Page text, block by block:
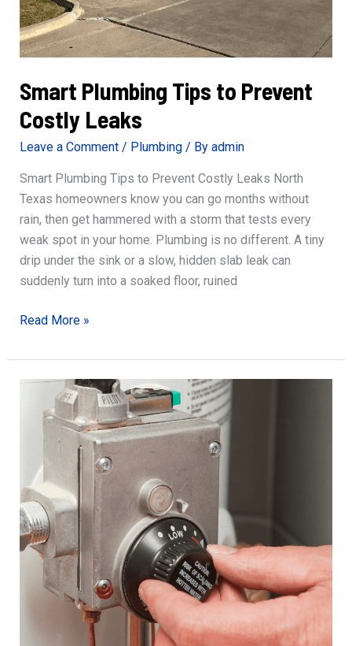
Smart Plumbing Tips to Prevent
Costly Leaks
Leave a Comment / Plumbing/ By admin
Smart Plumbing Tips to Prevent Costly Leaks North
Texas homeowners know you can go months without
rain, then get hammered with a storm that tests every
weak spot in your home. Plumbing is no different. A tiny
drip under the sink or a slow, hidden slab leak can
suddenly turn into a soaked floor, ruined
Smart
Tips
to
Prevent
Costly
Read More »